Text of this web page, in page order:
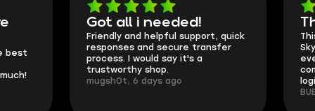
Got all i needed!
Friendly and helpful support, quick
responses and secure transfer
process. I would say it's a
trustworthy shop.
mugsh0t, 6 days ago
They're
This is my
Skycoach and
everything
BUBBA, 6 days